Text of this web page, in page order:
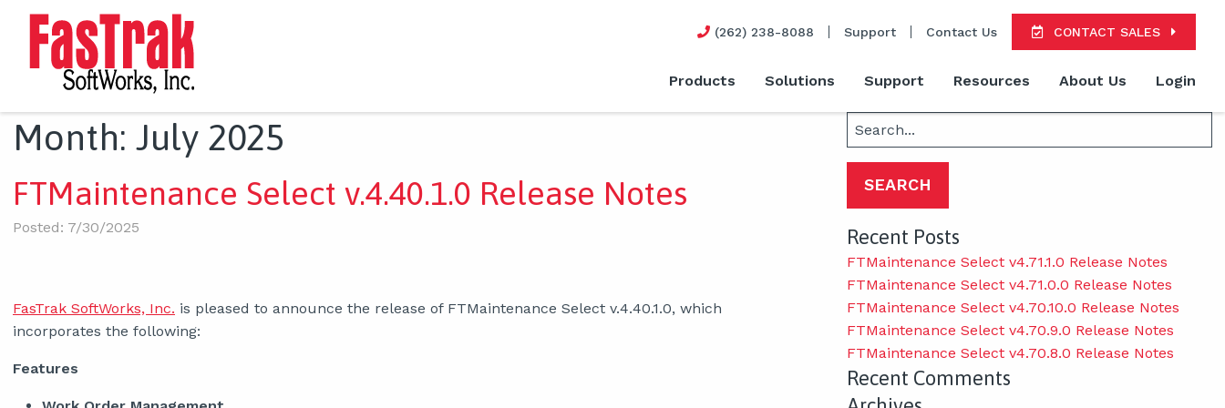
(262) 238-8088 Support Contact Us CONTACT SALES
Products Solutions Support Resources About Us Login
Month: July 2025
FTMaintenance Select v.4.40.1.0 Release Notes
Posted: 7/30/2025
FasTrak SoftWorks, Inc. is pleased to announce the release of FTMaintenance Select v.4.40.1.0, which
incorporates the following:
Features
for:
Recent Posts
FTMaintenance Select v4.71.1.0 Release Notes
FTMaintenance Select v4.71.0.0 Release Notes
FTMaintenance Select v4.70.10.0 Release Notes
FTMaintenance Select v4.70.9.0 Release Notes
FTMaintenance Select v4.70.8.0 Release Notes
Recent Comments